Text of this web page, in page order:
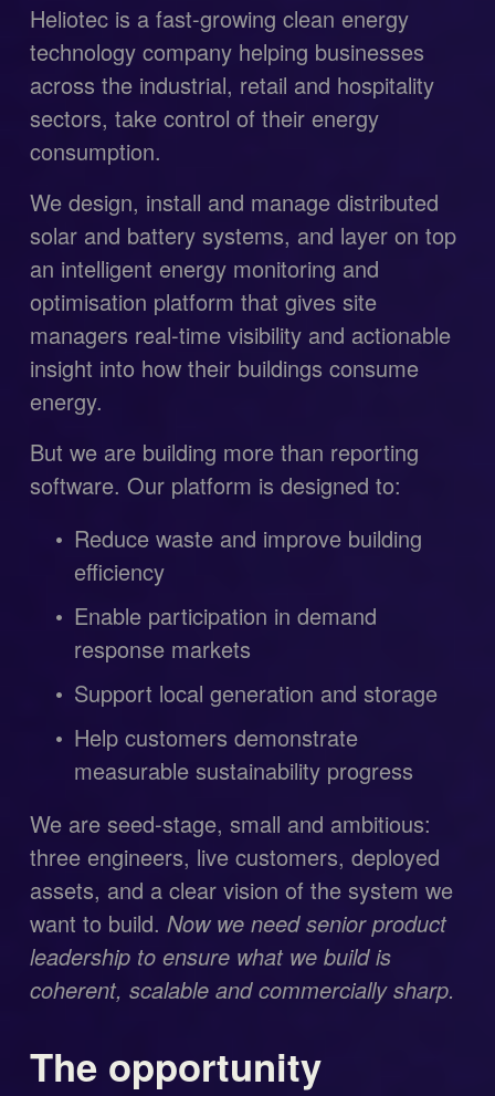
Heliotec is a fast-growing clean energy
technology company helping businesses
across the industrial, retail and hospitality
sectors, take control of their energy
consumption.
We design, install and manage distributed
solar and battery systems, and layer on top
an intelligent energy monitoring and
optimisation platform that gives site
managers real-time visibility and actionable
insight into how their buildings consume
energy.
But we are building more than reporting
software. Our platform is designed to:
Reduce waste and improve building
efficiency
Enable participation in demand
response markets
Support local generation and storage
Help customers demonstrate
measurable sustainability progress
We are seed-stage, small and ambitious:
three engineers, live customers, deployed
assets, and a clear vision of the system we
want to build. Now we need senior product
leadership to ensure what we build is
coherent, scalable and commercially sharp.
The opportunity